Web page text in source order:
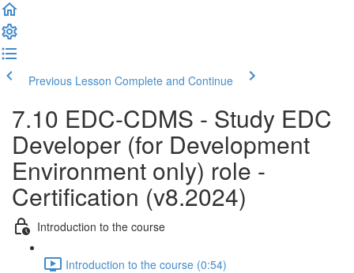
Previous Lesson Complete and Continue
7.10 EDC-CDMS - Study EDC
Developer (for Development
Environment only) role -
Certification (v8.2024)
Introduction to the course
Introduction to the course (0:54)